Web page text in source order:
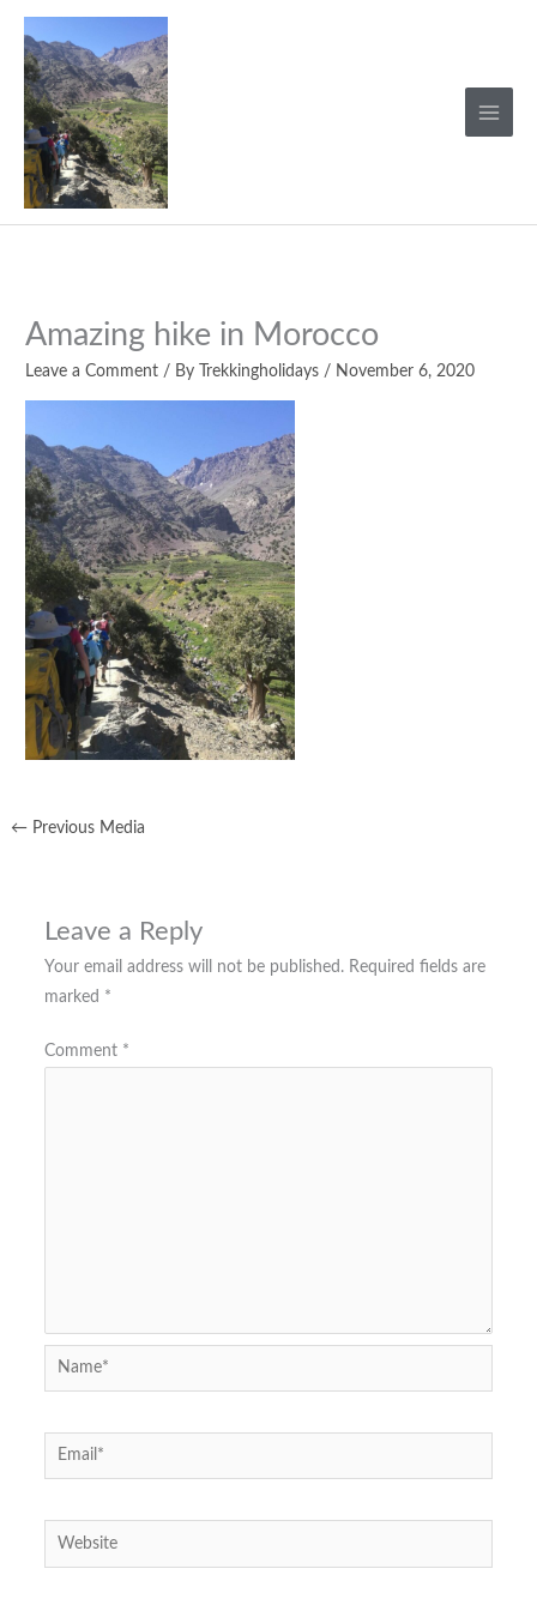
Skip
content
Amazing hike in Morocco
Leave a Comment / By Trekkingholidays / November 6, 2020
← Previous Media
Leave a Reply
Your email address will not be published. Required fields are
marked *
Comment *
Name*
Email*
Website